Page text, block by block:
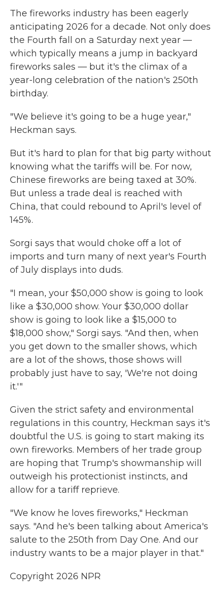
The fireworks industry has been eagerly
anticipating 2026 for a decade. Not only does
the Fourth fall on a Saturday next year —
which typically means a jump in backyard
fireworks sales — but it's the climax of a
year-long celebration of the nation's 250th
birthday.
"We believe it's going to be a huge year,"
Heckman says.
But it's hard to plan for that big party without
knowing what the tariffs will be. For now,
Chinese fireworks are being taxed at 30%.
But unless a trade deal is reached with
China, that could rebound to April's level of
145%.
Sorgi says that would choke off a lot of
imports and turn many of next year's Fourth
of July displays into duds.
"I mean, your $50,000 show is going to look
like a $30,000 show. Your $30,000 dollar
show is going to look like a $15,000 to
$18,000 show," Sorgi says. "And then, when
you get down to the smaller shows, which
are a lot of the shows, those shows will
probably just have to say, 'We're not doing
it.'"
Given the strict safety and environmental
regulations in this country, Heckman says it's
doubtful the U.S. is going to start making its
own fireworks. Members of her trade group
are hoping that Trump's showmanship will
outweigh his protectionist instincts, and
allow for a tariff reprieve.
"We know he loves fireworks," Heckman
says. "And he's been talking about America's
salute to the 250th from Day One. And our
industry wants to be a major player in that."
Copyright 2026 NPR